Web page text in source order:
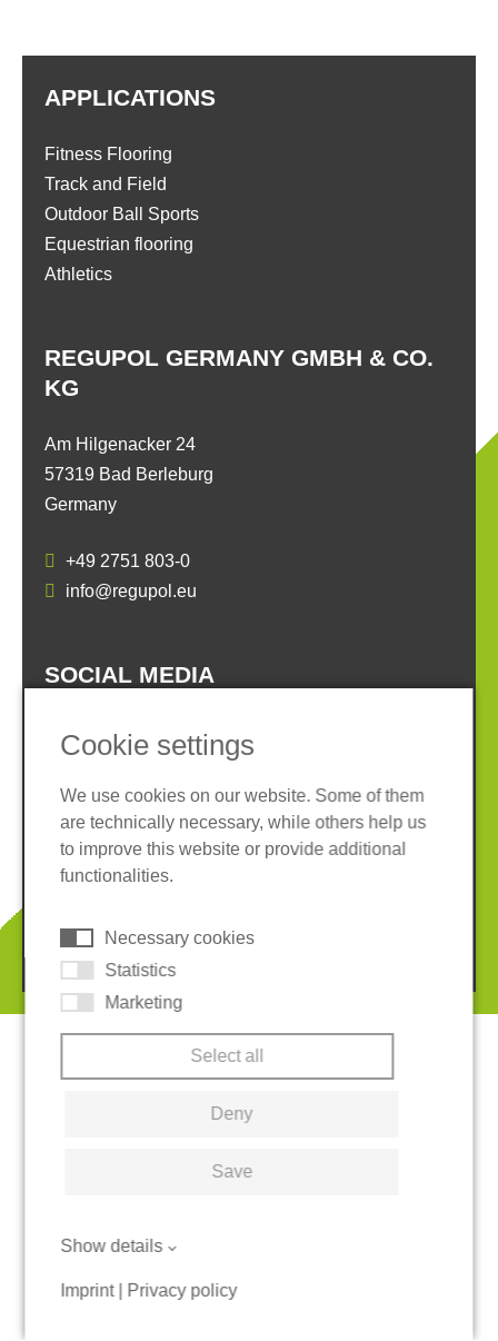
REGUPOL GERMANY GMBH & CO.
KG
Am Hilgenacker 24
57319 Bad Berleburg
Germany
+49 2751 803-0
info@regupol.eu
APPLICATIONS
Fitness Flooring
Track and Field
Outdoor Ball Sports
Equestrian flooring
Athletics
SOCIAL MEDIA
Imprint
Privacy policy
Terms and conditions
Whistleblower System
© 2026 REGUPOL Germany GmbH & Co. KG
Cookie settings
We use cookies on our website. Some of them
are technically necessary, while others help us
to improve this website or provide additional
functionalities.
Necessary cookies
Statistics
Marketing
Select all
Deny
Save
Show details
Imprint| Privacy policy